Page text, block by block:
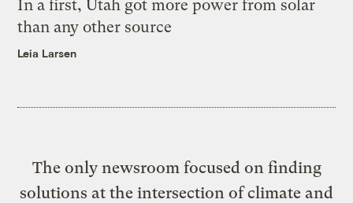
In a first, Utah got more power from solar
than any other source
Leia Larsen
The only newsroom focused on finding
solutions at the intersection of climate and